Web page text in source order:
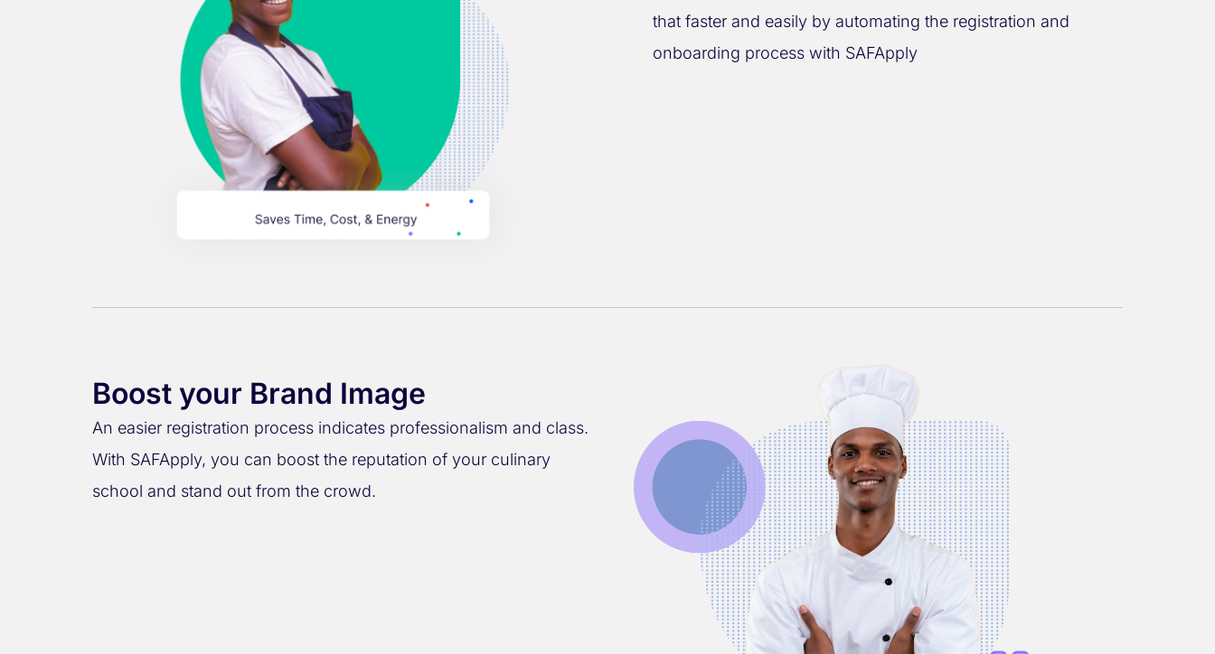
that faster and easily by automating the registration and
onboarding process with SAFApply
Boost your Brand Image
An easier registration process indicates professionalism and class.
With SAFApply, you can boost the reputation of your culinary
school and stand out from the crowd.